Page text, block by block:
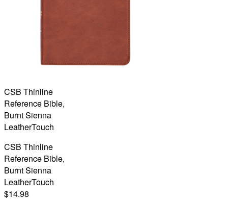
CSB Thinline
Reference Bible,
Burnt Sienna
LeatherTouch
CSB Thinline
Reference Bible,
Burnt Sienna
LeatherTouch
$14.98